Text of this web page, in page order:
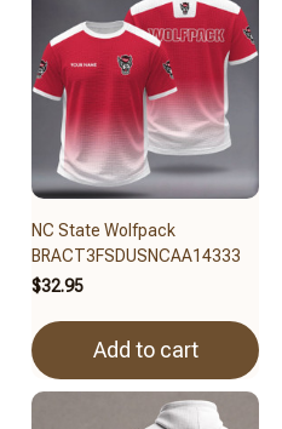
NC State Wolfpack
BRACT3FSDUSNCAA14333
$32.95
Add to cart